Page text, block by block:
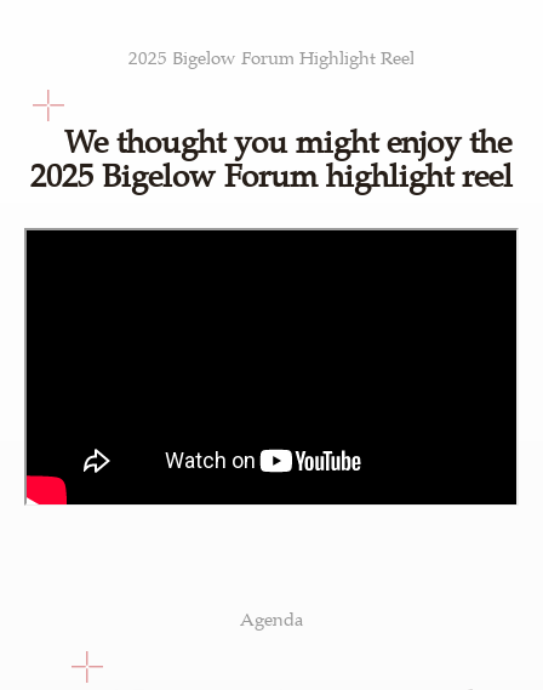
2025 Bigelow Forum Highlight Reel
We thought you might enjoy the
2025 Bigelow Forum highlight reel
Agenda